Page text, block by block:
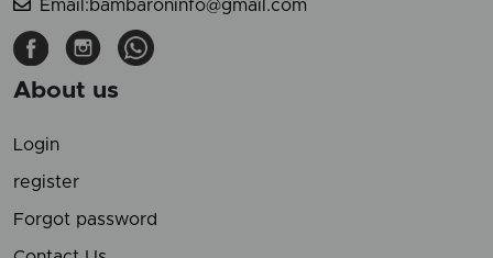
Email:bambaroninfo@gmail.com
About us
Login
register
Forgot password